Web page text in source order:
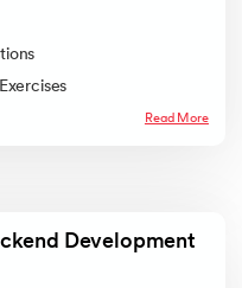
Read More
Development